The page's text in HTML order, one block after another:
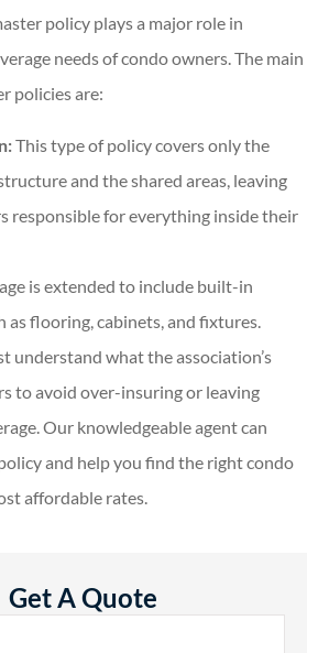
policy plays a major role in
needs of condo owners. The main
policies are:
This type of policy covers only the
and the shared areas, leaving
responsible for everything inside their
is extended to include built-in
as flooring, cabinets, and fixtures.
understand what the association’s
to avoid over-insuring or leaving
Our knowledgeable agent can
and help you find the right condo
affordable rates.
Get A Quote